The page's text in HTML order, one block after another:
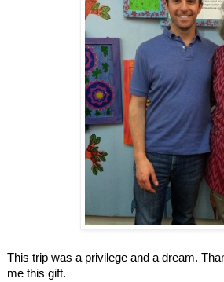
This trip was a privilege and a dream.
me this gift.